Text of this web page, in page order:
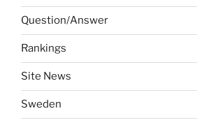
Question/Answer
Rankings
Site News
Sweden